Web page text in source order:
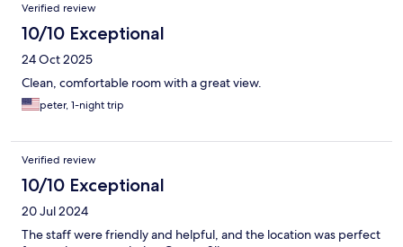
Verified review
10/10 Exceptional
24 Oct 2025
Clean, comfortable room with a great view.
peter, 1-night trip
Verified review
10/10 Exceptional
20 Jul 2024
The staff were friendly and helpful, and the location was perfect